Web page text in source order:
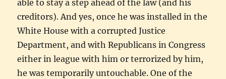
able to stay a step ahead of the law (and his
creditors). And yes, once he was installed in the
White House with a corrupted Justice
Department, and with Republicans in Congress
either in league with him or terrorized by him,
he was temporarily untouchable. One of the